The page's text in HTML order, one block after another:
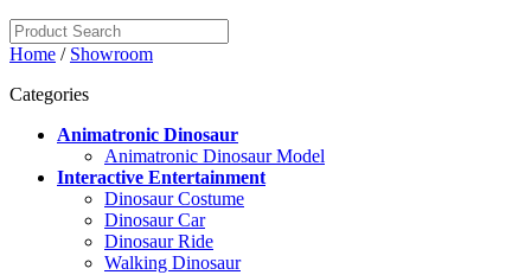
Home / Showroom
Categories
Animatronic Dinosaur
Animatronic Dinosaur Model
Interactive Entertainment
Dinosaur Costume
Dinosaur Car
Dinosaur Ride
Walking Dinosaur